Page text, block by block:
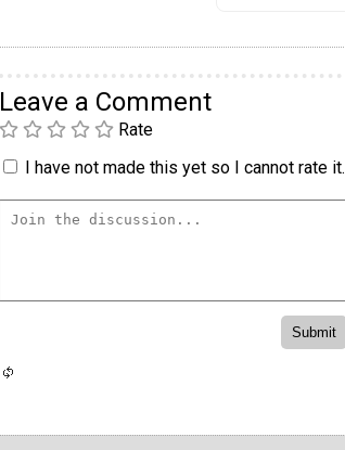
Leave a Comment
Rate
I have not made this yet so I cannot rate it.